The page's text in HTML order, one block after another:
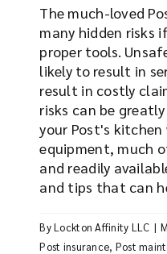
The much-loved
many hidden risks
proper tools.
likely to result in
result in costly
risks can be
your Post's
equipment, much
and readily
and tips that can
ByLockton Affinity LLC |
Post insurance, Post